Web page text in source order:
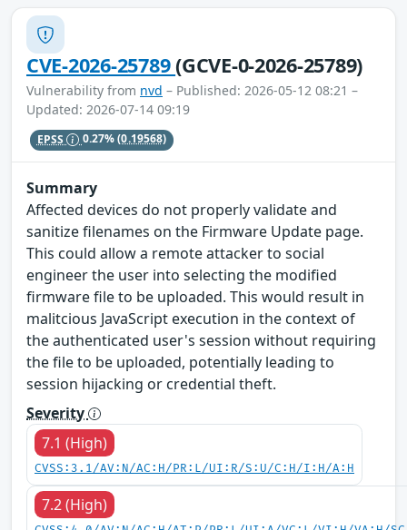
CVE-2026-25789(GCVE-0-2026-25789)
Vulnerability from nvd – Published: 2026-05-12 08:21 –
Updated: 2026-07-14 09:19
EPSS 0.27%(0.19568)
Summary
Affected devices do not properly validate and
sanitize filenames on the Firmware Update page.
This could allow a remote attacker to social
engineer the user into selecting the modified
firmware file to be uploaded. This would result in
malitcious JavaScript execution in the context of
the authenticated user's session without requiring
the file to be uploaded, potentially leading to
session hijacking or credential theft.
Severity
7.1 (High)
CVSS:3.1/AV:N/AC:H/PR:L/UI:R/S:U/C:H/I:H/A:H
7.2 (High)